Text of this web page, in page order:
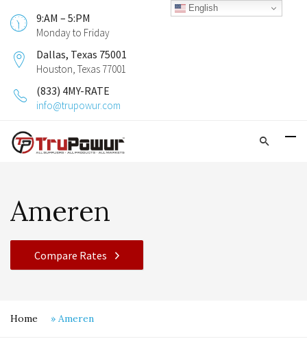
9:AM – 5:PM
Monday to Friday
Dallas, Texas 75001
Houston, Texas 77001
(833) 4MY-RATE
info@trupowur.com
Ameren
Compare Rates
Home » Ameren
English